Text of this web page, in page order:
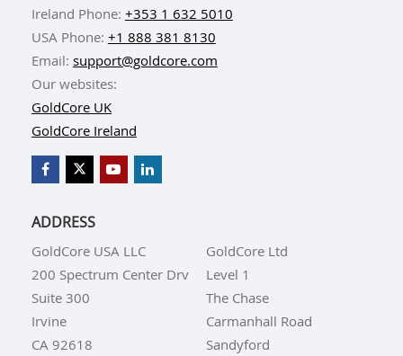
Ireland Phone: +353 1 632 5010
USA Phone: +1 888 381 8130
Email: support@goldcore.com
Our websites:
GoldCore UK
GoldCore Ireland
ADDRESS
GoldCore USA LLC
200 Spectrum Center Drv
Suite 300
Irvine
CA 92618
GoldCore Ltd
Level 1
The Chase
Carmanhall Road
Sandyford